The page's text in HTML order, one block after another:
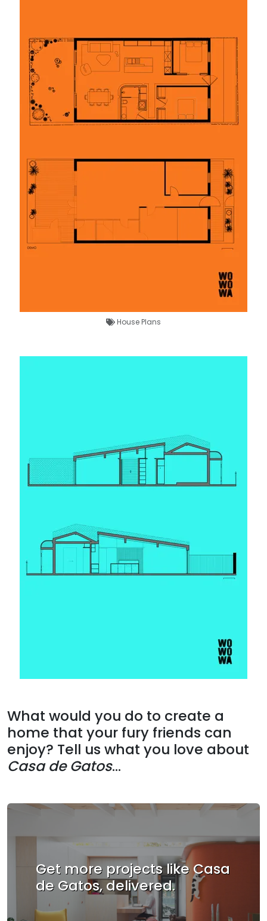
House Plans
What would you do to create a
home that your fury friends can
enjoy? Tell us what you love about
Casa de Gatos...
Get more projects like Casa
de Gatos, delivered.